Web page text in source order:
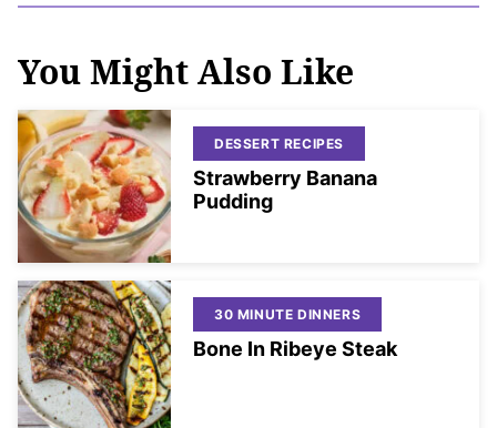
You Might Also Like
DESSERT RECIPES
Strawberry Banana
Pudding
30 MINUTE DINNERS
Bone In Ribeye Steak